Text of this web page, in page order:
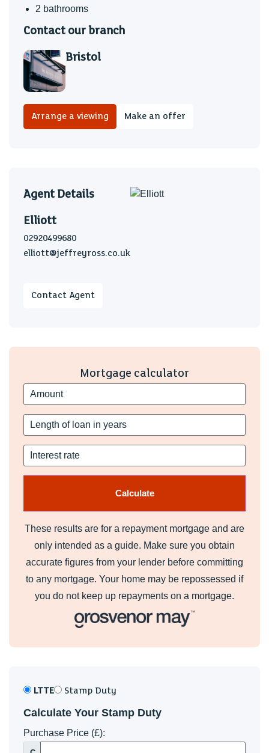
2 bathrooms
Contact our branch
Bristol
Arrange a viewing Make an offer
Agent Details
Elliott
02920499680
elliott@jeffreyross.co.uk
Contact Agent
Mortgage calculator
These results are for a repayment mortgage and are
only intended as a guide. Make sure you obtain
accurate figures from your lender before committing
to any mortgage. Your home may be repossessed if
you do not keep up repayments on a mortgage.
LTTE Stamp Duty
Calculate Your Stamp Duty
Purchase Price (£):